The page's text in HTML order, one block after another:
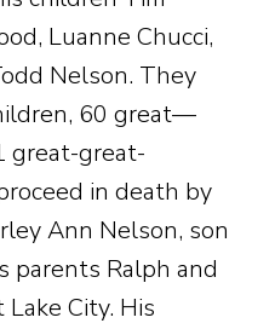
Luanne Chucci,
Nelson. They
60 great—
great-great-
in death by
Ann Nelson, son
parents Ralph and
City. His